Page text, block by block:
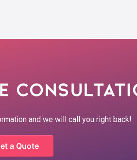
and we will call you right back!
a Quote